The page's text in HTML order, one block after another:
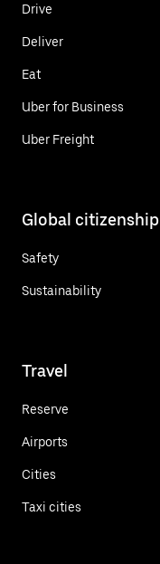
Drive
Deliver
Eat
Uber for Business
Uber Freight
Global citizenship
Safety
Sustainability
Travel
Reserve
Airports
Cities
Taxi cities